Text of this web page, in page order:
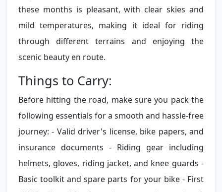
these months is pleasant, with clear skies and
mild temperatures, making it ideal for riding
through different terrains and enjoying the
scenic beauty en route.
Things to Carry:
Before hitting the road, make sure you pack the
following essentials for a smooth and hassle-free
journey: - Valid driver's license, bike papers, and
insurance documents - Riding gear including
helmets, gloves, riding jacket, and knee guards -
Basic toolkit and spare parts for your bike - First